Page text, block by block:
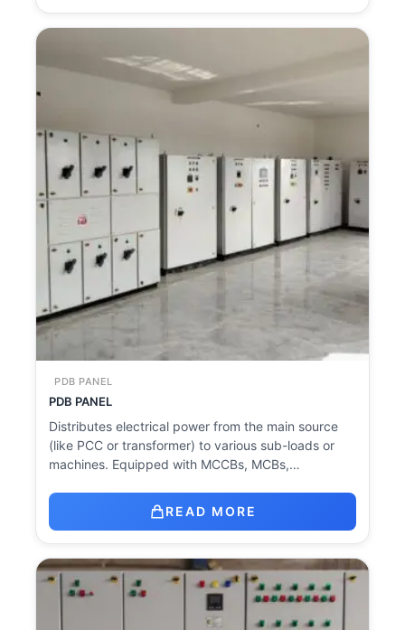
PDB PANEL
PDB PANEL
Distributes electrical power from the main source
(like PCC or transformer) to various sub-loads or
machines. Equipped with MCCBs, MCBs,…
READ MORE